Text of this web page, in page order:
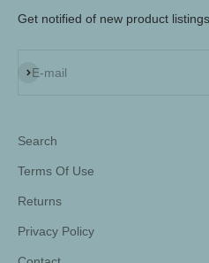
Get notified of new product
E-mail
Subscribe
Search
Terms Of Use
Returns
Privacy Policy